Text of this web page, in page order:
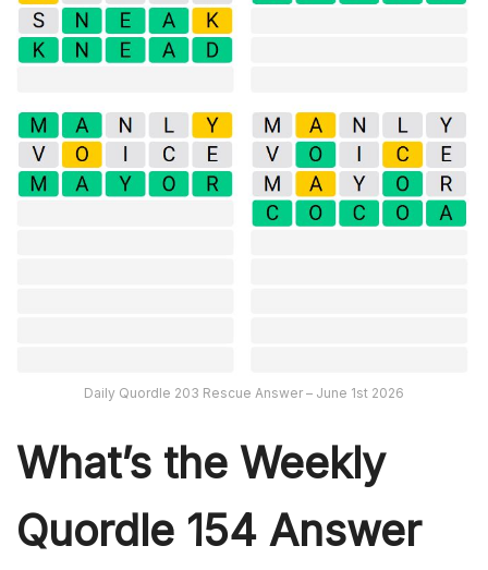
Daily Quordle 203 Rescue Answer – June 1st 2026
What’s the Weekly
Quordle 154 Answer